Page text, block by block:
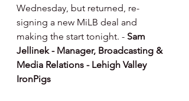
Wednesday, but returned, re-
signing a new MiLB deal and
making the start tonight. - Sam
Jellinek - Manager, Broadcasting &
Media Relations - Lehigh Valley
IronPigs